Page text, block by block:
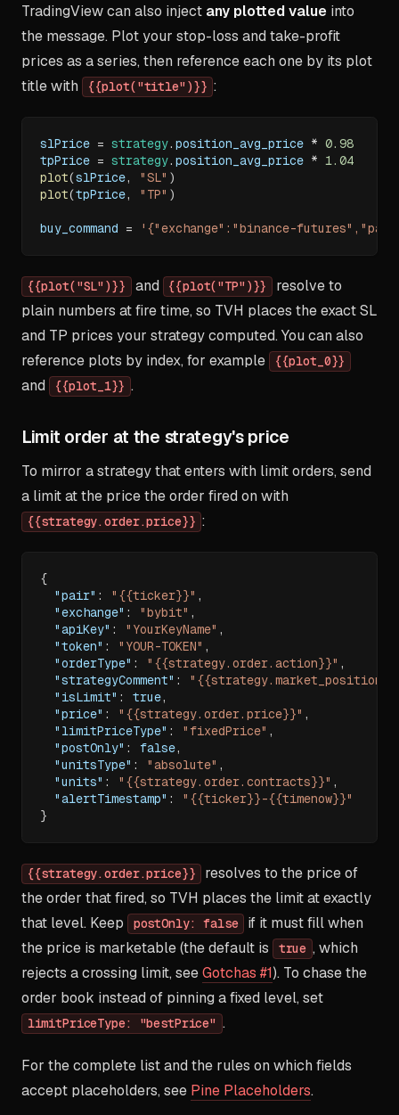
TradingView can also inject any plotted value into
the message. Plot your stop-loss and take-profit
prices as a series, then reference each one by its plot
title with
{{plot("title")}} :
slPrice = strategy. position_avg_price * 0.98
tpPrice = strategy. position_avg_price * 1.04
plot(slPrice, "SL" )
plot(tpPrice, "TP" )
buy_command = '{"exchange":"binance-
{{plot("SL")}} and {{plot("TP")}}
resolve to
plain numbers at fire time, so TVH places the exact SL
and TP prices your strategy computed. You can also
reference plots by index, for example
{{plot_0}}
and {{plot_1}} .
Limit order at the strategy's price
To mirror a strategy that enters with limit orders, send
a limit at the price the order fired on with
{{strategy.order.price}} :
{
"pair" : "{{ticker}}" ,
"exchange" : "bybit" ,
"apiKey" : "YourKeyName" ,
"token" : "YOUR-TOKEN" ,
"orderType" : "{{strategy.order.action}}" ,
"strategyComment" :
"isLimit" : true,
"price" : "{{strategy.order.price}}" ,
"limitPriceType" : "fixedPrice" ,
"postOnly" : false,
"unitsType" : "absolute" ,
"units" : "{{strategy.order.contracts}}" ,
"alertTimestamp" :
"{{ticker}}-{{timenow}}"
}
{{strategy.order.price}}
resolves to the price of
the order that fired, so TVH places the limit at exactly
that level. Keep
postOnly: false
if it must fill when
the price is marketable (the default is
true , which
rejects a crossing limit, seeGotchas #1). To chase the
order book instead of pinning a fixed level, set
limitPriceType: "bestPrice" .
For the complete list and the rules on which fields
accept placeholders, see Pine Placeholders.